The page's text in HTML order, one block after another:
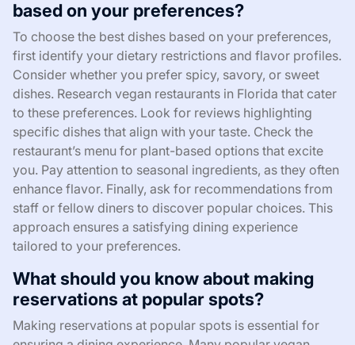
based on your preferences?
To choose the best dishes based on your preferences,
first identify your dietary restrictions and flavor profiles.
Consider whether you prefer spicy, savory, or sweet
dishes. Research vegan restaurants in Florida that cater
to these preferences. Look for reviews highlighting
specific dishes that align with your taste. Check the
restaurant’s menu for plant-based options that excite
you. Pay attention to seasonal ingredients, as they often
enhance flavor. Finally, ask for recommendations from
staff or fellow diners to discover popular choices. This
approach ensures a satisfying dining experience
tailored to your preferences.
What should you know about making
reservations at popular spots?
Making reservations at popular spots is essential for